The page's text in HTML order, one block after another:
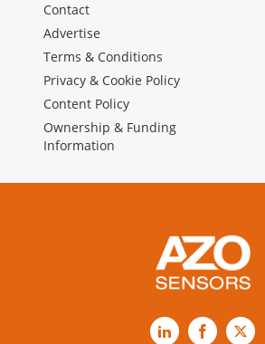
Contact
Advertise
Terms & Conditions
Privacy & Cookie Policy
Content Policy
Ownership & Funding
Information
LinkedInFacebook
X